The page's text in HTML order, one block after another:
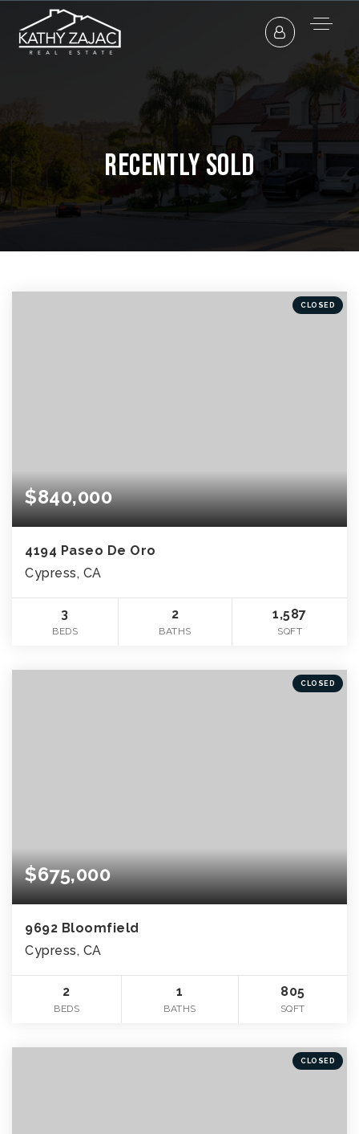
Recently Sold
CLOSED
$840,000
4194 Paseo De Oro
Cypress, CA
3
BEDS
2
BATHS
1,587
SQFT
CLOSED
$675,000
9692 Bloomfield
Cypress, CA
2
BEDS
1
BATHS
805
SQFT
CLOSED